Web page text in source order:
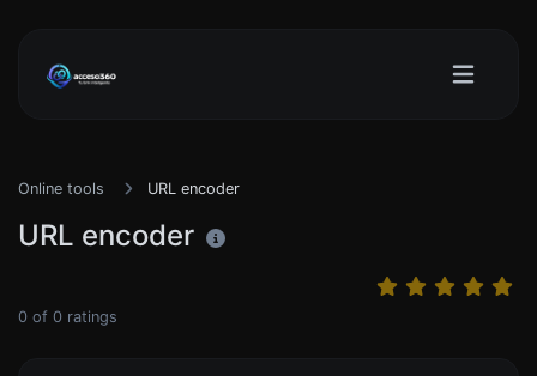
Online tools URL encoder
URL encoder
0 of 0 ratings